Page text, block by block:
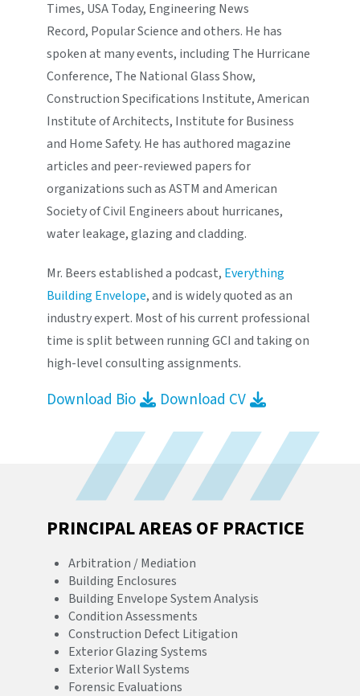
Times, USA Today, Engineering News
Record, Popular Science and others. He has
spoken at many events, including The Hurricane
Conference, The National Glass Show,
Construction Specifications Institute, American
Institute of Architects, Institute for Business
and Home Safety. He has authored magazine
articles and peer-reviewed papers for
organizations such as ASTM and American
Society of Civil Engineers about hurricanes,
water leakage, glazing and cladding.
Mr. Beers established a podcast, Everything
Building Envelope, and is widely quoted as an
industry expert. Most of his current professional
time is split between running GCI and taking on
high-level consulting assignments.
Download Bio Download CV
PRINCIPAL AREAS OF PRACTICE
Arbitration / Mediation
Building Enclosures
Building Envelope System Analysis
Condition Assessments
Construction Defect Litigation
Exterior Glazing Systems
Exterior Wall Systems
Forensic Evaluations